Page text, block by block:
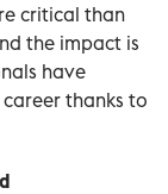
critical than
the impact is
have
thanks to